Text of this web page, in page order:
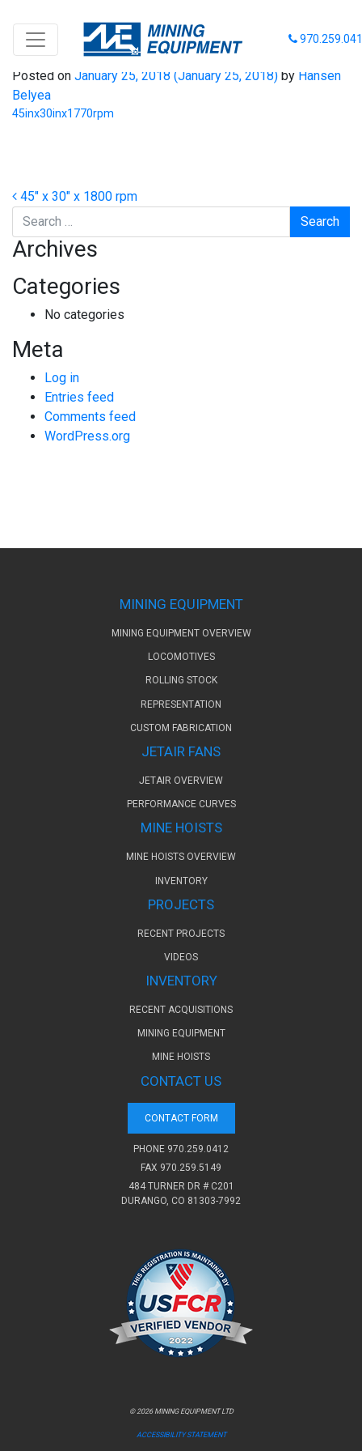
45inx30inx1770rpm
Posted on January 25, 2018 (January 25, 2018) by Hansen
Belyea
45inx30inx1770rpm
Post navigation
45″ x 30″ x 1800 rpm
Search
Archives
Categories
No categories
Meta
Log in
Entries feed
Comments feed
WordPress.org
MINING EQUIPMENT
MINING EQUIPMENT OVERVIEW
LOCOMOTIVES
ROLLING STOCK
REPRESENTATION
CUSTOM FABRICATION
JETAIR FANS
JETAIR OVERVIEW
PERFORMANCE CURVES
MINE HOISTS
MINE HOISTS OVERVIEW
INVENTORY
PROJECTS
RECENT PROJECTS
VIDEOS
INVENTORY
RECENT ACQUISITIONS
MINING EQUIPMENT
MINE HOISTS
CONTACT US
CONTACT FORM
PHONE 970.259.0412
FAX 970.259.5149
484 TURNER DR # C201
DURANGO, CO 81303-7992
© 2026 MINING EQUIPMENT LTD
ACCESSIBILITY STATEMENT